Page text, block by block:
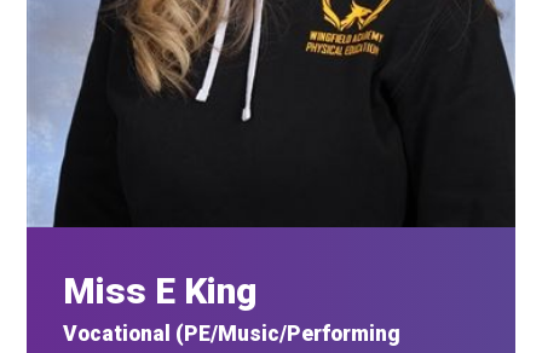
Miss E King
Vocational (PE/Music/Performing